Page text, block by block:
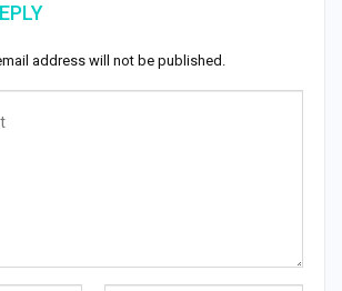
address will not be published.